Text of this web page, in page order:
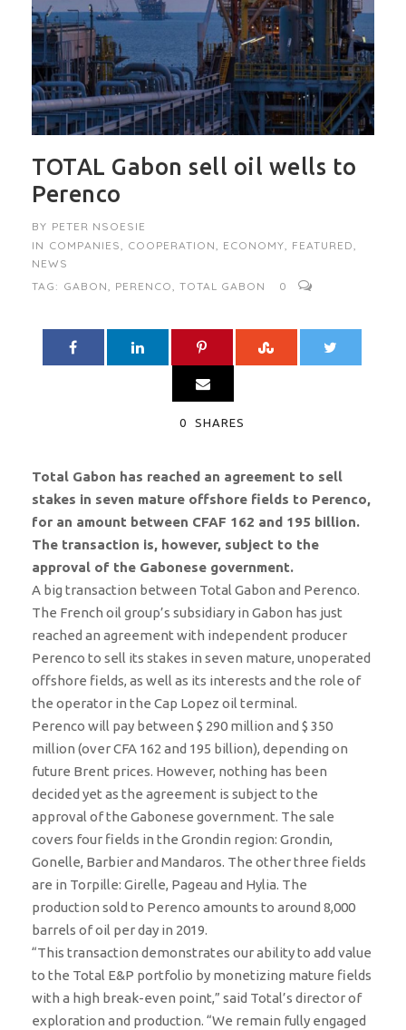
TOTAL Gabon sell oil wells to
Perenco
BY PETER NSOESIE
IN COMPANIES, COOPERATION, ECONOMY, FEATURED,
NEWS
TAG: GABON, PERENCO, TOTAL GABON 0
0 SHARES
Total Gabon has reached an agreement to sell
stakes in seven mature offshore fields to Perenco,
for an amount between CFAF 162 and 195 billion.
The transaction is, however, subject to the
approval of the Gabonese government.
A big transaction between Total Gabon and Perenco.
The French oil group’s subsidiary in Gabon has just
reached an agreement with independent producer
Perenco to sell its stakes in seven mature, unoperated
offshore fields, as well as its interests and the role of
the operator in the Cap Lopez oil terminal.
Perenco will pay between $ 290 million and $ 350
million (over CFA 162 and 195 billion), depending on
future Brent prices. However, nothing has been
decided yet as the agreement is subject to the
approval of the Gabonese government. The sale
covers four fields in the Grondin region: Grondin,
Gonelle, Barbier and Mandaros. The other three fields
are in Torpille: Girelle, Pageau and Hylia. The
production sold to Perenco amounts to around 8,000
barrels of oil per day in 2019.
“This transaction demonstrates our ability to add value
to the Total E&P portfolio by monetizing mature fields
with a high break-even point,” said Total’s director of
exploration and production. “We remain fully engaged